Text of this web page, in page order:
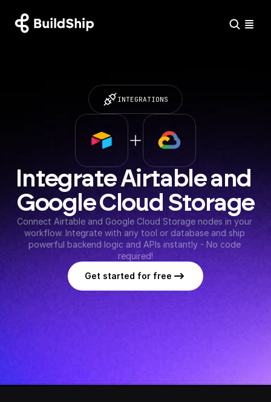
INTEGRATIONS
Integrate Airtable and
Google Cloud Storage
Connect Airtable and Google Cloud Storage nodes in your
workflow. Integrate with any tool or database and ship
powerful backend logic and APIs instantly - No code
required!
Get started for free